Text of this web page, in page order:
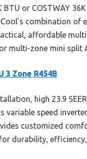
or COSTWAY
combination of
affordable
multi-zone mini split
3 Zone R454B
high 23.9
speed
customized
durability,